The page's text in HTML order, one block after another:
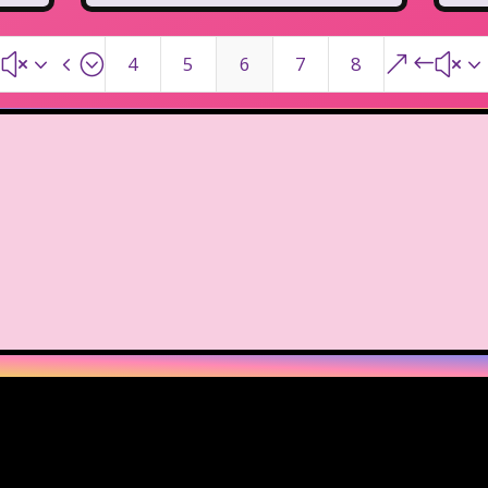
4 5 6 7 8